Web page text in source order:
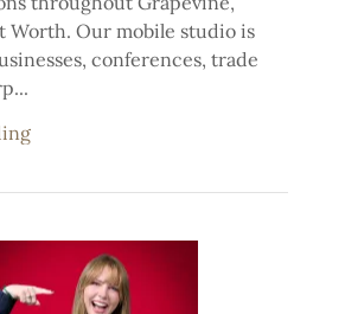
Worth. Our mobile studio is
conferences, trade